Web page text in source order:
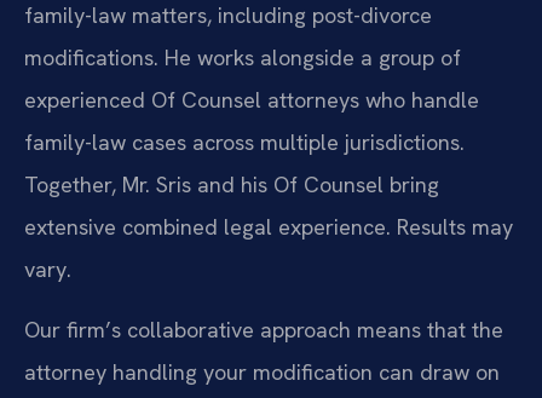
family-law matters, including post-divorce
modifications. He works alongside a group of
experienced Of Counsel attorneys who handle
family-law cases across multiple jurisdictions.
Together, Mr. Sris and his Of Counsel bring
extensive combined legal experience. Results may
vary.
Our firm’s collaborative approach means that the
attorney handling your modification can draw on